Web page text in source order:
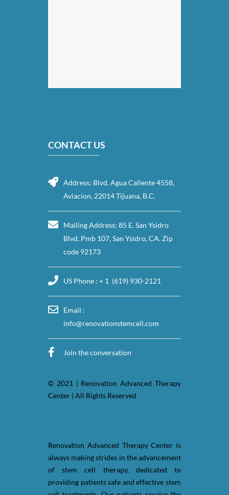
CONTACT US
Address: Blvd. Agua Caliente 4558,
Aviacion, 22014 Tijuana, B.C.
Mailing Address: 85 E. San Ysidro
Blvd. Pmb 107, San Ysidro, CA. Zip
code 92173
US Phone : + 1 (619) 930-2121
Email :
info@renovationstemcell.com
Join the conversation
© 2021 | Renovation Advanced Therapy
Center | All Rights Reserved
Renovation Advanced Therapy Center is
always making strides in the advancement
of stem cell therapy, dedicated to
providing patients safe and effective stem